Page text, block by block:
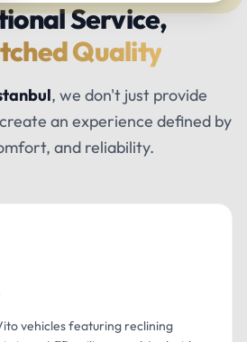
Service,
Quality
, we don't just provide
an experience defined by
and reliability.
vehicles featuring reclining